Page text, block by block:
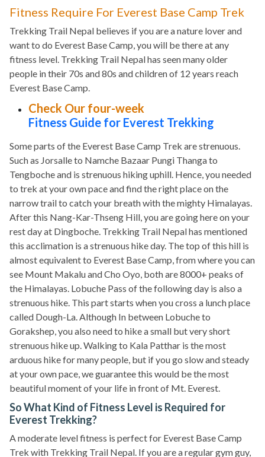
Fitness Require For Everest Base Camp Trek
Trekking Trail Nepal believes if you are a nature lover and
want to do Everest Base Camp, you will be there at any
fitness level. Trekking Trail Nepal has seen many older
people in their 70s and 80s and children of 12 years reach
Everest Base Camp.
Check Our four-week
Fitness Guide for Everest Trekking
Some parts of the Everest Base Camp Trek are strenuous.
Such as Jorsalle to Namche Bazaar Pungi Thanga to
Tengboche and is strenuous hiking uphill. Hence, you needed
to trek at your own pace and find the right place on the
narrow trail to catch your breath with the mighty Himalayas.
After this Nang-Kar-Thseng Hill, you are going here on your
rest day at Dingboche. Trekking Trail Nepal has mentioned
this acclimation is a strenuous hike day. The top of this hill is
almost equivalent to Everest Base Camp, from where you can
see Mount Makalu and Cho Oyo, both are 8000+ peaks of
the Himalayas. Lobuche Pass of the following day is also a
strenuous hike. This part starts when you cross a lunch place
called Dough-La. Although In between Lobuche to
Gorakshep, you also need to hike a small but very short
strenuous hike up. Walking to Kala Patthar is the most
arduous hike for many people, but if you go slow and steady
at your own pace, we guarantee this would be the most
beautiful moment of your life in front of Mt. Everest.
So What Kind of Fitness Level is Required for
Everest Trekking?
A moderate level fitness is perfect for Everest Base Camp
Trek with Trekking Trail Nepal. If you are a regular gym guy,